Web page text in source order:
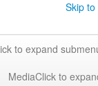
Skip
to expand
MediaClick to